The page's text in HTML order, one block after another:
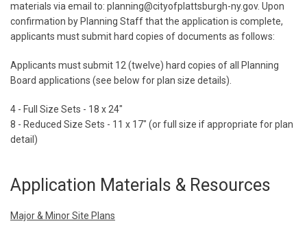
materials via email to: planning@cityofplattsburgh-ny.gov. Upon
confirmation by Planning Staff that the application is complete,
applicants must submit hard copies of documents as follows:
Applicants must submit 12 (twelve) hard copies of all Planning
Board applications (see below for plan size details).
4 - Full Size Sets - 18 x 24"
8 - Reduced Size Sets - 11 x 17" (or full size if appropriate for plan
detail)
Application Materials & Resources
Major & Minor Site Plans